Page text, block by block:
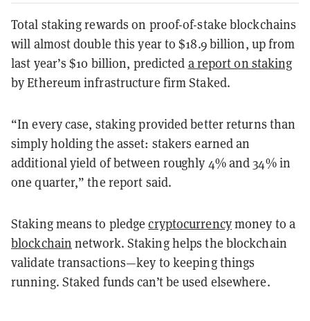
Total staking rewards on proof-of-stake blockchains
will almost double this year to $18.9 billion, up from
last year’s $10 billion, predicted a report on staking
by Ethereum infrastructure firm Staked.
“In every case, staking provided better returns than
simply holding the asset: stakers earned an
additional yield of between roughly 4% and 34% in
one quarter,” the report said.
Staking means to pledgecryptocurrencymoney to a
blockchain network. Staking helps the blockchain
validate transactions—key to keeping things
running. Staked funds can’t be used elsewhere.